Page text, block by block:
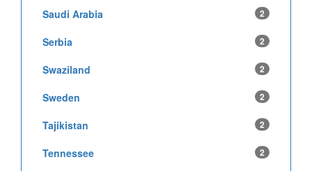
Saudi Arabia 2
Serbia 2
Swaziland 2
Sweden 2
Tajikistan 2
Tennessee 2